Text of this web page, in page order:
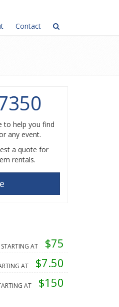
Contact
to help you find
any event.
a quote for
rentals.
STARTING AT $75
AT $7.50
AT $150